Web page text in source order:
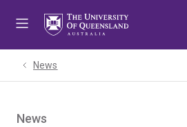
News
News